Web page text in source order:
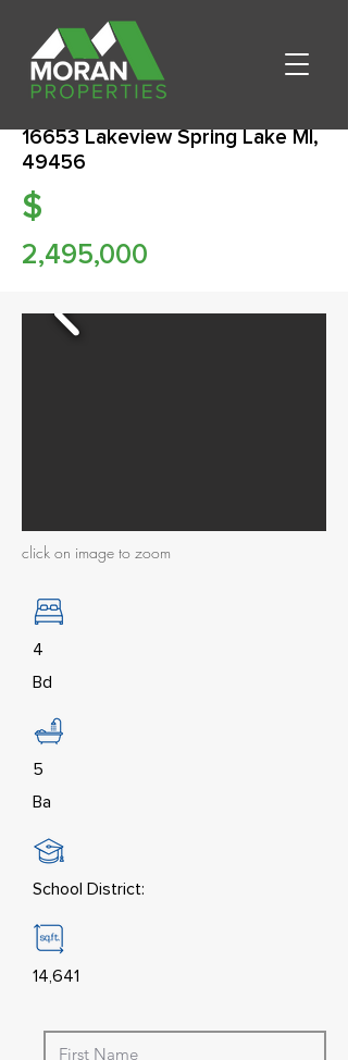
16653 Lakeview Spring Lake MI,
49456
$
2,495,000
click on image to zoom
4
Bd
5
Ba
School District:
14,641